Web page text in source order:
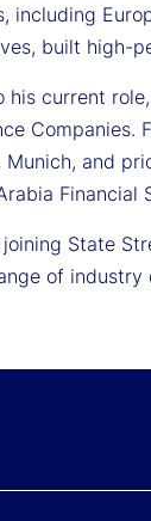
including
built high-
his current
Companies.
Munich, and
Financial
joining State
of industry